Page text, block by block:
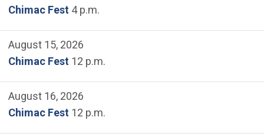
Chimac Fest4 p.m.
August 15, 2026
Chimac Fest12 p.m.
August 16, 2026
Chimac Fest12 p.m.